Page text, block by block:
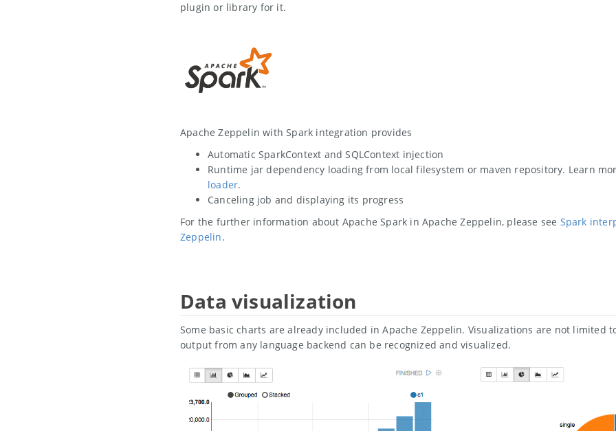
plugin or library for it.
Apache Zeppelin with Spark integration provides
Automatic SparkContext and SQLContext injection
Runtime jar dependency loading from local filesystem or maven repository. Learn
loader.
Canceling job and displaying its progress
For the further information about Apache Spark in Apache Zeppelin, please see Spark
Zeppelin.
Data visualization
Some basic charts are already included in Apache Zeppelin. Visualizations are not limited
output from any language backend can be recognized and visualized.